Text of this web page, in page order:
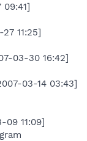
11:25]
03-30 16:42]
03-14 03:43]
09 11:09]